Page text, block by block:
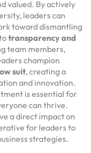
valued. By actively
leaders can
toward dismantling
transparency and
team members,
champion
suit, creating a
and innovation.
is essential for
can thrive.
a direct impact on
for leaders to
strategies.